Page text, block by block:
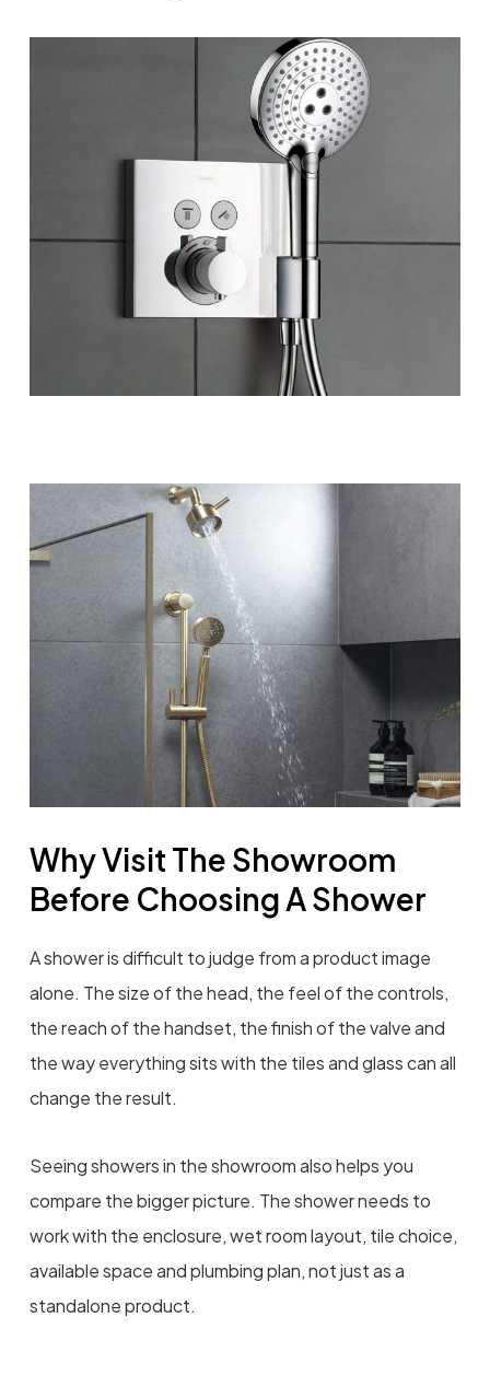
Why Visit The Showroom
Before Choosing A Shower
A shower is difficult to judge from a product image
alone. The size of the head, the feel of the controls,
the reach of the handset, the finish of the valve and
the way everything sits with the tiles and glass can all
change the result.
Seeing showers in the showroom also helps you
compare the bigger picture. The shower needs to
work with the enclosure, wet room layout, tile choice,
available space and plumbing plan, not just as a
standalone product.